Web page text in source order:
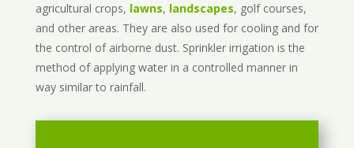
agricultural crops, lawns, landscapes, golf courses,
and other areas. They are also used for cooling and for
the control of airborne dust. Sprinkler irrigation is the
method of applying water in a controlled manner in
way similar to rainfall.